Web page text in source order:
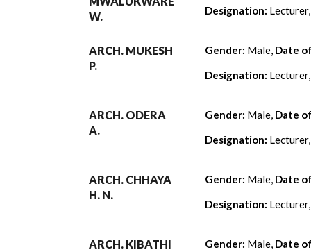
W.
Designation:
ARCH. MUKESH
P.
Gender: Male, Date
Designation:
ARCH. ODERA
A.
Gender: Male, Date
Designation:
ARCH. CHHAYA
H. N.
Gender: Male, Date
Designation:
ARCH. KIBATHI
Gender: Male, Date